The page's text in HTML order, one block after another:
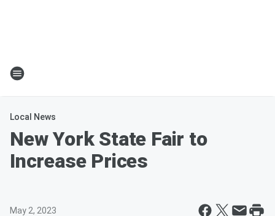
Local News
New York State Fair to
Increase Prices
May 2, 2023